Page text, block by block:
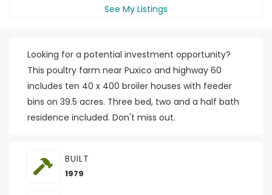
See My Listings
Looking for a potential investment opportunity?
This poultry farm near Puxico and highway 60
includes ten 40 x 400 broiler houses with feeder
bins on 39.5 acres. Three bed, two and a half bath
residence included. Don't miss out.
BUILT
1979